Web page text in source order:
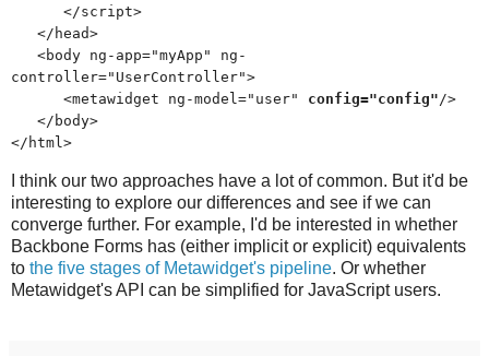
</script>
</head>
<body ng-app="myApp" ng-
controller="UserController">
<metawidget ng-model="user" config="config"/>
</body>
</html>
I think our two approaches have a lot of common. But it'd be
interesting to explore our differences and see if we can
converge further. For example, I'd be interested in whether
Backbone Forms has (either implicit or explicit) equivalents
to the five stages of Metawidget's pipeline. Or whether
Metawidget's API can be simplified for JavaScript users.